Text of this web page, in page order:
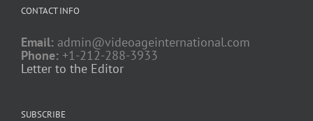
CONTACT INFO
Email: admin@videoageinternational.com
Phone: +1-212-288-3933
Letter to the Editor
SUBSCRIBE